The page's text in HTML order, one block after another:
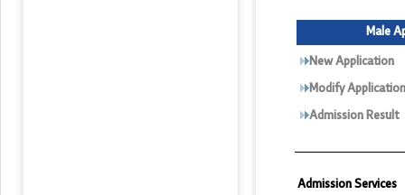
Male
New Application
Modify Application
Admission Result
Admission Services